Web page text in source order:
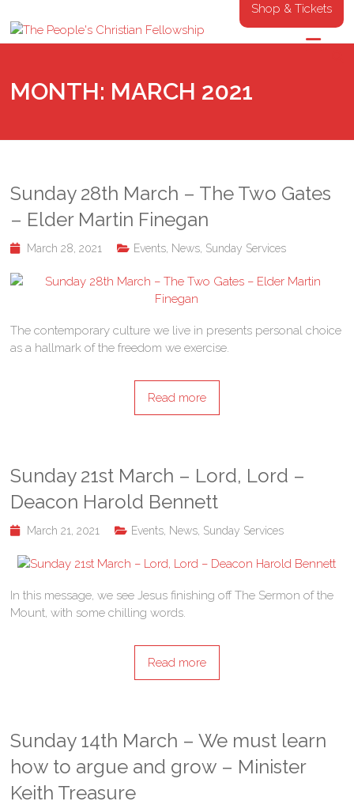
Shop & Tickets
MONTH: MARCH 2021
Sunday 28th March – The Two Gates
– Elder Martin Finegan
March 28, 2021 Events News Sunday Services
The contemporary culture we live in presents personal choice
as a hallmark of the freedom we exercise.
Read more
Sunday 21st March – Lord, Lord –
Deacon Harold Bennett
March 21, 2021 Events News Sunday Services
In this message, we see Jesus finishing off The Sermon of the
Mount, with some chilling words.
Read more
Sunday 14th March – We must learn
how to argue and grow – Minister
Keith Treasure